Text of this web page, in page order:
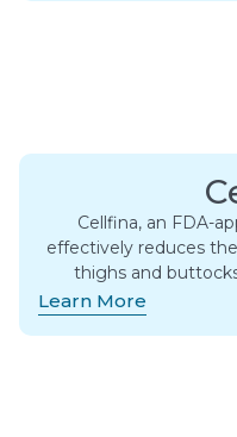
Cellfina, an FDA-
effectively reduces
thighs and
Learn More